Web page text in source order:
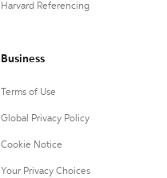
Harvard Referencing
Business
Terms of Use
Global Privacy Policy
Cookie Notice
Your Privacy Choices